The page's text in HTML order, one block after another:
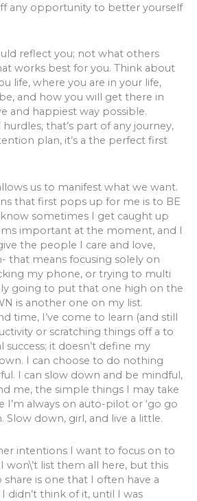
any opportunity to better yourself
reflect you; not what others
works best for you. Think about
life, where you are in your life,
and how you will get there in
and happiest way possible.
that’s part of any journey,
plan, it’s a the perfect first
us to manifest what we want.
that first pops up for me is to BE
know sometimes I get caught up
important at the moment, and I
the people I care and love,
that means focusing solely on
my phone, or trying to multi
going to put that one high on the
is another one on my list.
time, I’ve come to learn (and still
or scratching things off a to
success; it doesn’t define my
I can choose to do nothing
I can slow down and be mindful,
me, the simple things I may take
I’m always on auto-pilot or ‘go go
Slow down, girl, and live a little.
intentions I want to focus on to
won\’t list them all here, but this
is one that I often have a
didn’t think of it, until I was